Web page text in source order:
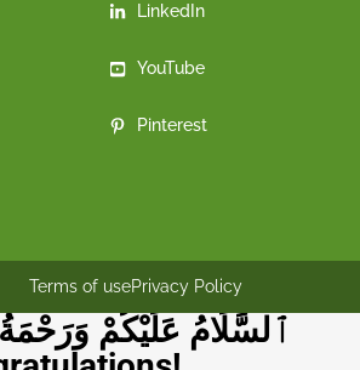
LinkedIn
YouTube
Pinterest
Terms of usePrivacy Policy
ٱلسَّلَامُ عَلَيْكُمْ وَرَحْمَةُ